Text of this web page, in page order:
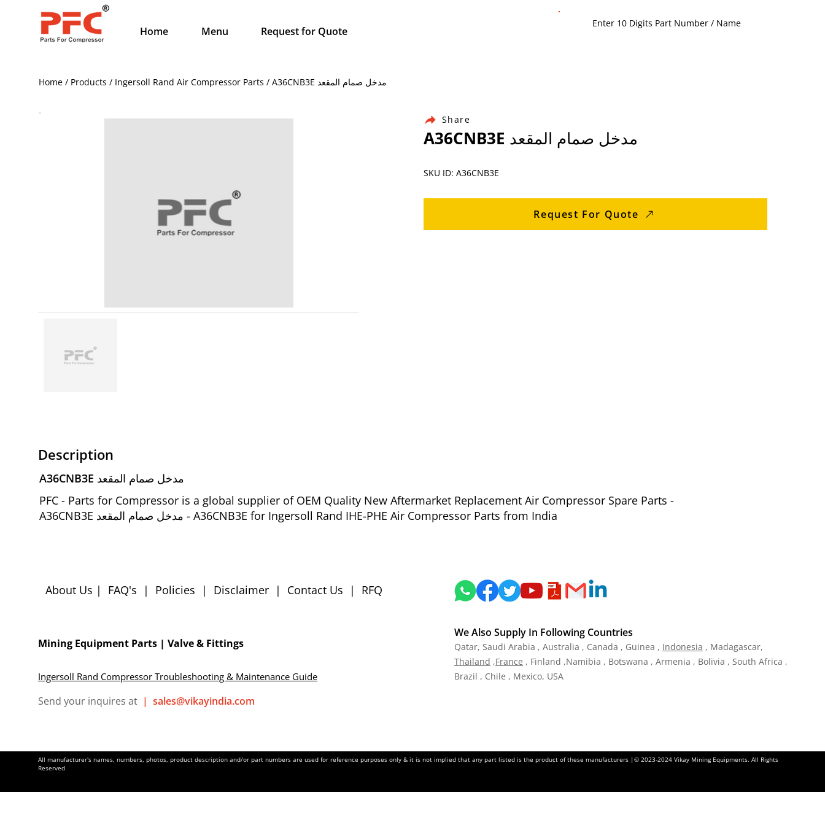
Home Menu Request for Quote
Home / Products / Ingersoll Rand Air Compressor Parts / A36CNB3E مدخل صمام المقعد
Share
A36CNB3E مدخل صمام المقعد
SKU ID: A36CNB3E
Request For Quote
Description
A36CNB3E مدخل صمام المقعد
PFC - Parts for Compressor is a global supplier of OEM Quality New Aftermarket Replacement Air Compressor Spare Parts -
A36CNB3E مدخل صمام المقعد - A36CNB3E for Ingersoll Rand IHE-PHE Air Compressor Parts from India
About Us | FAQ's | Policies | Disclaimer | Contact Us | RFQ
Mining Equipment Parts | Valve & Fittings
Ingersoll Rand Compressor Troubleshooting & Maintenance Guide
We Also Supply In Following Countries
Qatar, Saudi Arabia , Australia , Canada , Guinea , Indonesia , Madagascar,
Thailand ,France , Finland ,Namibia , Botswana , Armenia , Bolivia , South Africa ,
Brazil , Chile , Mexico, USA
Send your inquires at | sales@vikayindia.com
All manufacturer's names, numbers, photos, product description and/or part numbers are used for reference purposes only & it is not implied that any part listed is the product of these manufacturers |© 2023-2024 Vikay Mining Equipments. All Rights
Reserved